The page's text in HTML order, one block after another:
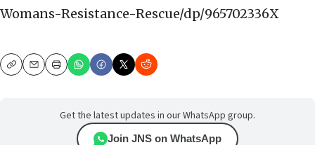
Womans-Resistance-Rescue/dp/965702336X
CopyEmailPrint
Get the latest updates in our WhatsApp group.
Join JNS on WhatsApp